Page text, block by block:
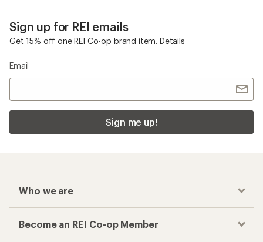
Sign up for REI emails
Get 15% off one REI Co-op brand item. Details
Email
Sign me up!
Who we are
Become an REI Co-op Member